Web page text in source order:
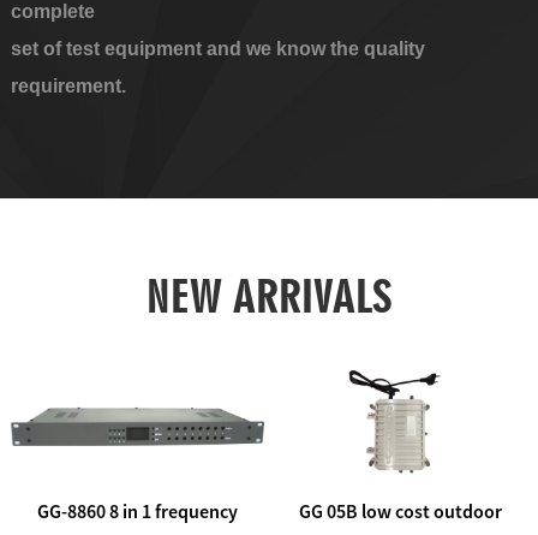
complete
set of test equipment and we know the quality
requirement.
NEW ARRIVALS
GG-8860 8 in 1 frequency
GG 05B low cost outdoor